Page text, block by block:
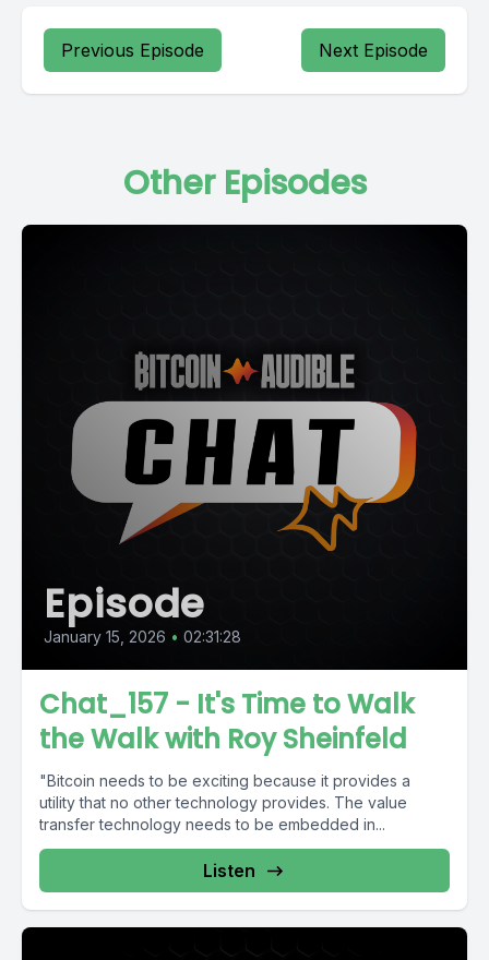
Previous Episode Next Episode
Other Episodes
Episode
January 15, 2026 • 02:31:28
Chat_157 - It's Time to Walk
the Walk with Roy Sheinfeld
"Bitcoin needs to be exciting because it provides a
utility that no other technology provides. The value
transfer technology needs to be embedded in...
Listen